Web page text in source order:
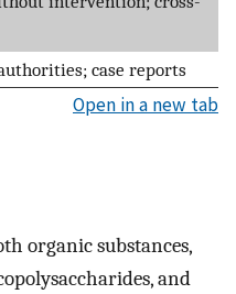
case reports
Open in a new tab
organic substances,
and